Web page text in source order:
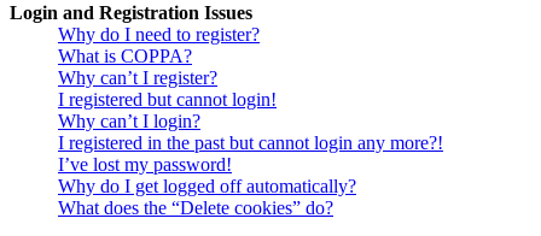
Login and Registration Issues
Why do I need to register?
What is COPPA?
Why can’t I register?
I registered but cannot login!
Why can’t I login?
I registered in the past but cannot login any more?!
I’ve lost my password!
Why do I get logged off automatically?
What does the “Delete cookies” do?